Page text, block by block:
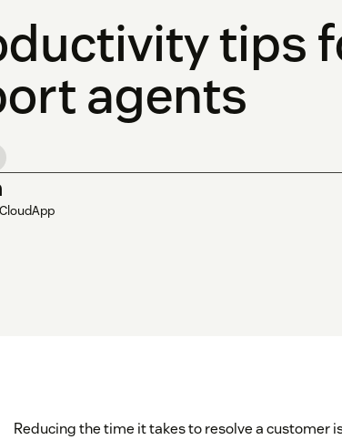
tips
agents
Reducing the time it takes to resolve a customer